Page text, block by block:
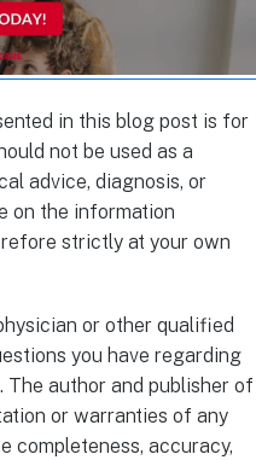
in this blog post is for
not be used as a
advice, diagnosis, or
on the information
strictly at your own
or other qualified
you have regarding
author and publisher of
or warranties of any
completeness, accuracy,